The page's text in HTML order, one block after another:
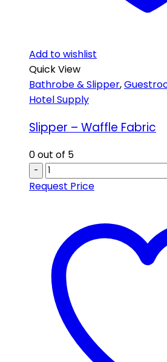
Add to wishlist
Quick View
Bathrobe & Slipper,
Hotel Supply
Slipper – Waffle Fabric
0out of 5
-
Request Price